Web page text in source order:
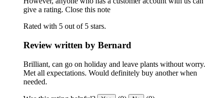
give a rating. Close this note
Rated with 5 out of 5 stars.
Review written by Bernard
Brilliant, can go on holiday and leave plants without worry.
Met all expectations. Would definitely buy another when
needed.